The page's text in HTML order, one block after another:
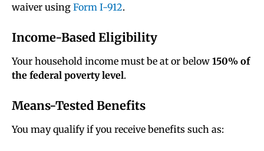
waiver using Form I-912.
Income-Based Eligibility
Your household income must be at or below 150% of
the federal poverty level.
Means-Tested Benefits
You may qualify if you receive benefits such as: